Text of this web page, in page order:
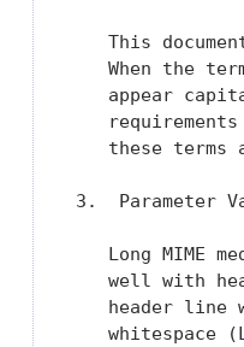
This
When the
appear
these terms
3.  Parameter
Long MIME
well with
header line
whitespace